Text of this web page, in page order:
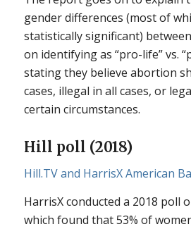
gender differences (most of
statistically significant)
on identifying as “pro-life” vs.
stating they believe abortion
cases, illegal in all cases, or
certain circumstances.
Hill poll (2018)
Hill.TV and HarrisX American
HarrisX conducted a 2018 poll
which found that 53% of